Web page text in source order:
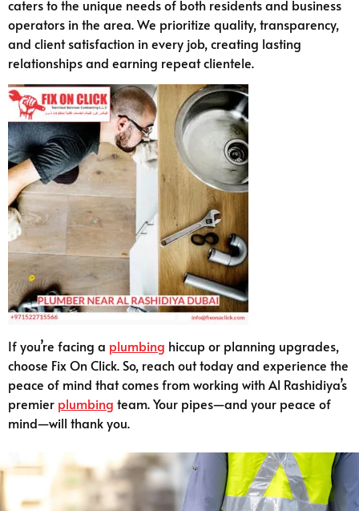
caters to the unique needs of both residents and business
operators in the area. We prioritize quality, transparency,
and client satisfaction in every job, creating lasting
relationships and earning repeat clientele.
If you’re facing a plumbing hiccup or planning upgrades,
choose Fix On Click. So, reach out today and experience the
peace of mind that comes from working with Al Rashidiya’s
premier plumbing team. Your pipes—and your peace of
mind—will thank you.